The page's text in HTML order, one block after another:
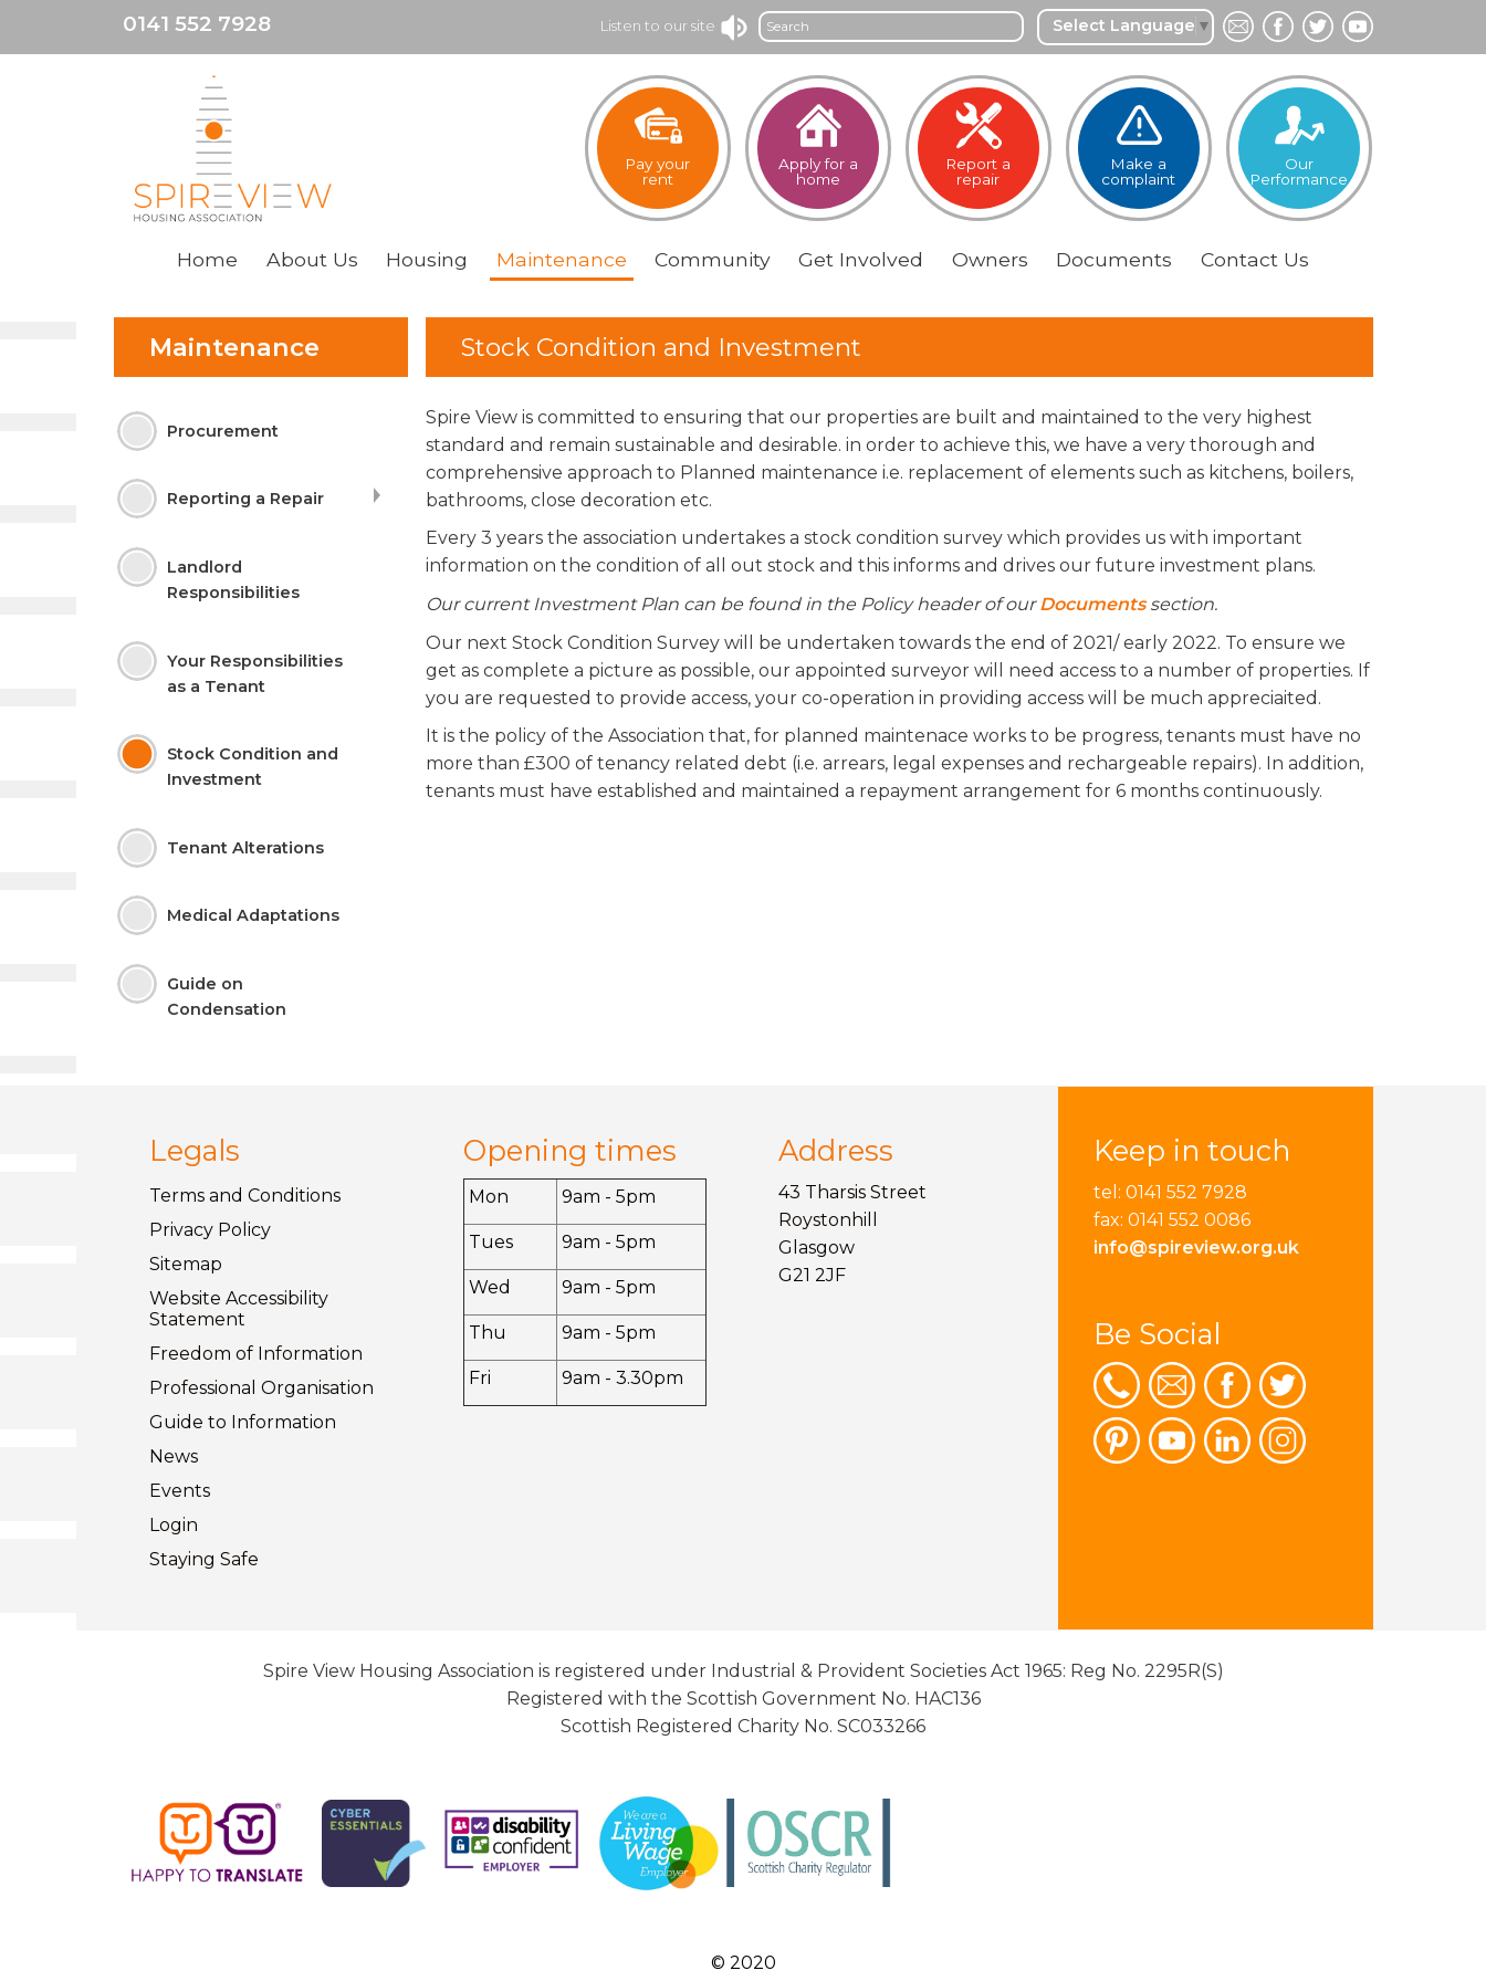
0141 552 7928 Listen to our site Search Select Language ▼
Pay your
rent
Apply for a
home
Report a
repair
Make a
complaint
Our
Performance
Home About Us Housing Maintenance Community Get Involved Owners Documents Contact Us
Maintenance
Procurement
Reporting a Repair
Landlord
Responsibilities
Your Responsibilities
as a Tenant
Stock Condition and
Investment
Tenant Alterations
Medical Adaptations
Guide on
Condensation
Stock Condition and Investment
Spire View is committed to ensuring that our properties are built and maintained to the very highest
standard and remain sustainable and desirable. in order to achieve this, we have a very thorough and
comprehensive approach to Planned maintenance i.e. replacement of elements such as kitchens, boilers,
bathrooms, close decoration etc.
Every 3 years the association undertakes a stock condition survey which provides us with important
information on the condition of all out stock and this informs and drives our future investment plans.
Our current Investment Plan can be found in the Policy header of ourDocumentssection.
Our next Stock Condition Survey will be undertaken towards the end of 2021/ early 2022. To ensure we
get as complete a picture as possible, our appointed surveyor will need access to a number of properties. If
you are requested to provide access, your co-operation in providing access will be much appreciaited.
It is the policy of the Association that, for planned maintenace works to be progress, tenants must have no
more than £300 of tenancy related debt (i.e. arrears, legal expenses and rechargeable repairs). In addition,
tenants must have established and maintained a repayment arrangement for 6 months continuously.
Legals
Terms and Conditions
Privacy Policy
Sitemap
Website Accessibility
Statement
Freedom of Information
Professional Organisation
Guide to Information
News
Events
Login
Staying Safe
Opening times
Mon 9am - 5pm
Tues 9am - 5pm
Wed 9am - 5pm
Thu 9am - 5pm
Fri 9am - 3.30pm
Address
43 Tharsis Street
Roystonhill
Glasgow
G21 2JF
Keep in touch
tel: 0141 552 7928
fax: 0141 552 0086
info@spireview.org.uk
Be Social
Spire View Housing Association is registered under Industrial & Provident Societies Act 1965: Reg No. 2295R(S)
Registered with the Scottish Government No. HAC136
Scottish Registered Charity No. SC033266
© 2020